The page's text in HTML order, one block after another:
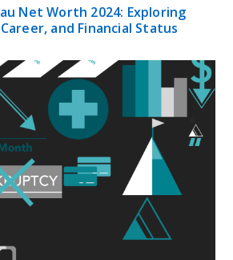
Net Worth 2024: Exploring
and Financial Status